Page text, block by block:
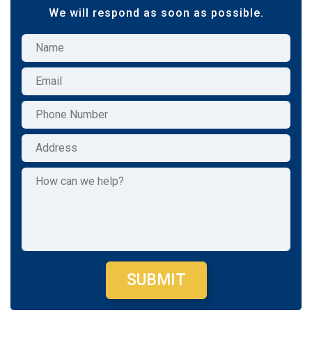
We will respond as soon as possible.
SUBMIT